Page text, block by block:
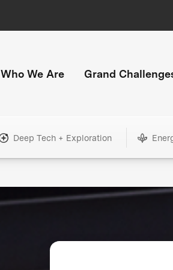
Who We Are Grand
Deep Tech + Exploration